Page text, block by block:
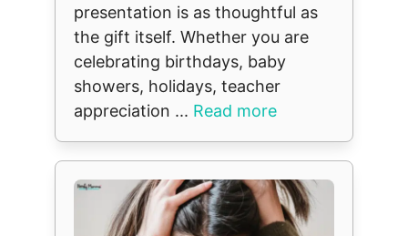
presentation is as thoughtful as
the gift itself. Whether you are
celebrating birthdays, baby
showers, holidays, teacher
appreciation ... Read more